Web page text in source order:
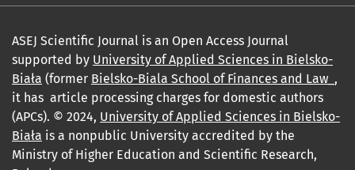
ASEJ Scientific Journal is an Open Access Journal
supported by University of Applied Sciences in Bielsko-
Biała (former Bielsko-Biala School of Finances and Law_ ,
it has article processing charges for domestic authors
(APCs). © 2024, University of Applied Sciences in Bielsko-
Biała is a nonpublic University accredited by the
Ministry of Higher Education and Scientific Research,